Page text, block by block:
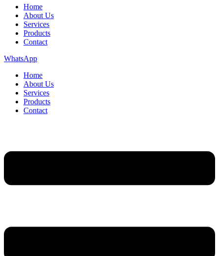
Home
About Us
Services
Products
Contact
WhatsApp
Home
About Us
Services
Products
Contact